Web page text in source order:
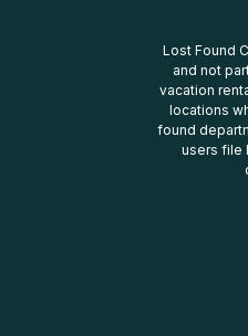
Lost Found
and not
vacation
locations
found
users file